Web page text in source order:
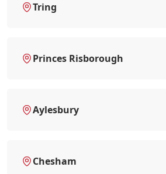
Tring
Princes Risborough
Aylesbury
Chesham